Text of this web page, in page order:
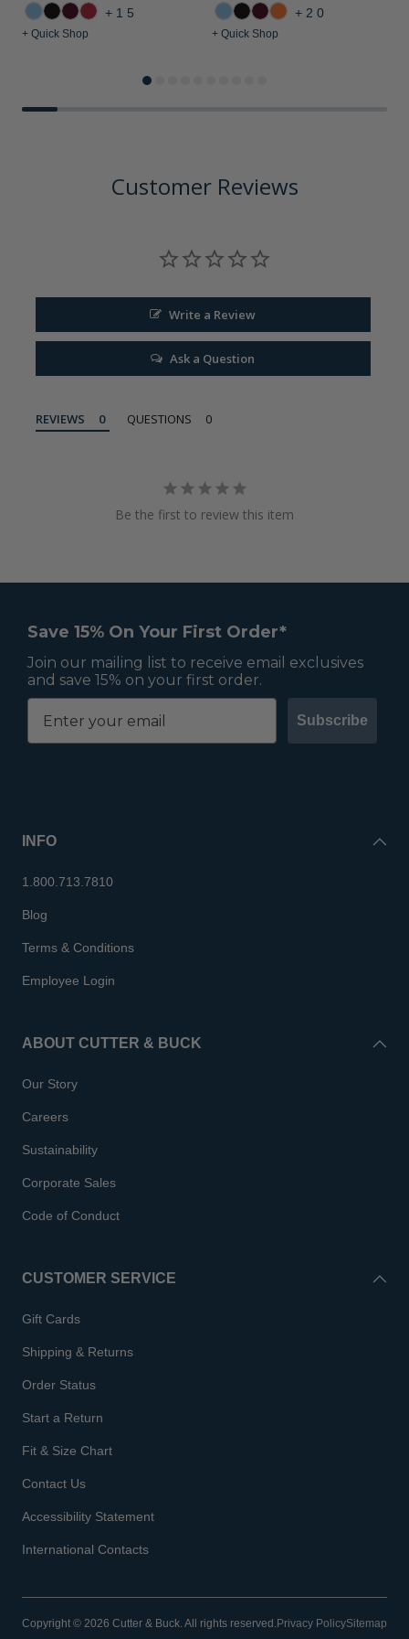
+15
+ Quick Shop
+20
+ Quick Shop
Customer Reviews
Write a Review
Ask a Question
REVIEWS QUESTIONS
Be the first to review this item
Save 15% On Your First Order*
Join our mailing list to receive email exclusives
and save 15% on your first order.
Subscribe
INFO
1.800.713.7810
Blog
Terms & Conditions
Employee Login
ABOUT CUTTER & BUCK
Our Story
Careers
Sustainability
Corporate Sales
Code of Conduct
CUSTOMER SERVICE
Gift Cards
Shipping & Returns
Order Status
Start a Return
Fit & Size Chart
Contact Us
Accessibility Statement
International Contacts
Copyright © 2026 Cutter & Buck. All rights reserved. Privacy PolicySitemap